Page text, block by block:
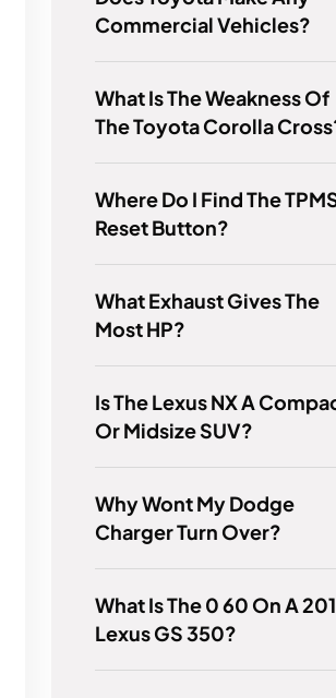
Commercial Vehicles?
What Is The Weakness Of
The Toyota Corolla
Where Do I Find The
Reset Button?
What Exhaust Gives The
Most HP?
Is The Lexus NX A
Or Midsize SUV?
Why Wont My Dodge
Charger Turn Over?
What Is The 0 60 On A
Lexus GS 350?